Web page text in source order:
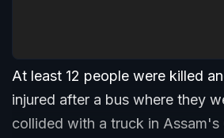
At least 12 people were killed
injured after a bus where they
collided with a truck in